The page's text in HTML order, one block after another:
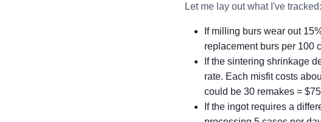
Let me lay out what I've tracked:
If milling burs wear out
replacement burs per 100
If the sintering shrinkage
rate. Each misfit costs
could be 30 remakes =
If the ingot requires a